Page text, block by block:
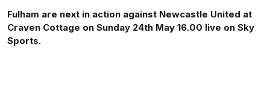
Fulham are next in action against Newcastle United at
Craven Cottage on Sunday 24th May 16.00 live on Sky
Sports.